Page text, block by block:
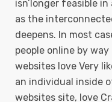
isn’longer feasible
as the
deepens. In most
people online by
websites love Very
an individual inside
websites site, love